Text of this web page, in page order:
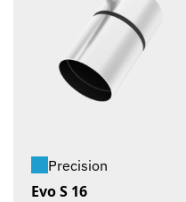
Precision
Evo S 16